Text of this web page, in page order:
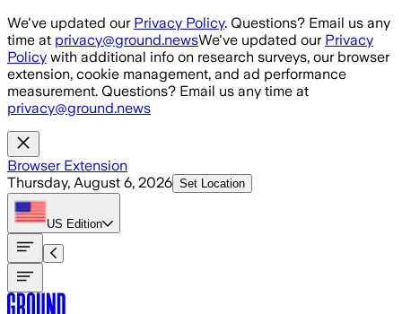
Skip to main content
We've updated our Privacy Policy. Questions? Email us any
time at privacy@ground.newsWe've updated our Privacy
Policy with additional info on research surveys, our browser
extension, cookie management, and ad performance
measurement. Questions? Email us any time at
privacy@ground.news
Browser Extension
Thursday, August 6, 2026 Set Location
US Edition